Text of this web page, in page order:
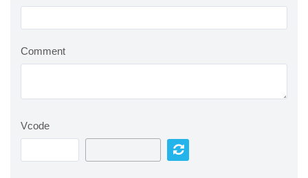
Comment
Vcode